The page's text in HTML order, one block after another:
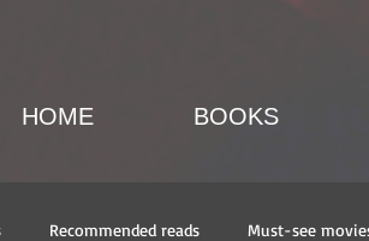
HOME BOOKS
Recommended reads Must-see